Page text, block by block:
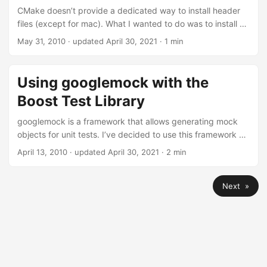
CMake doesn’t provide a dedicated way to install header
files (except for mac). What I wanted to do was to install all
headers of my project using the same directory structure
folder/other/test2.h) A simple call to INSTALL doesn’t
preserve the folder structure: INSTALL(FILES ${HS}
DESTINATION include) This results in all files being directly
May 31, 2010 · updated April 30, 2021 · 1 min
Using googlemock with the
Boost Test Library
googlemock is a framework that allows generating mock
objects for unit tests. I’ve decided to use this framework as
it looks wells designed and maintained. The default is to
googletest, but as I was already using the Boost Testing
Library, I was searching for a solution to use googlemock in
Boost Test. Fortunately this isn’t to hard to accomplish. You
April 13, 2010 · updated April 30, 2021 · 2 min
Next »